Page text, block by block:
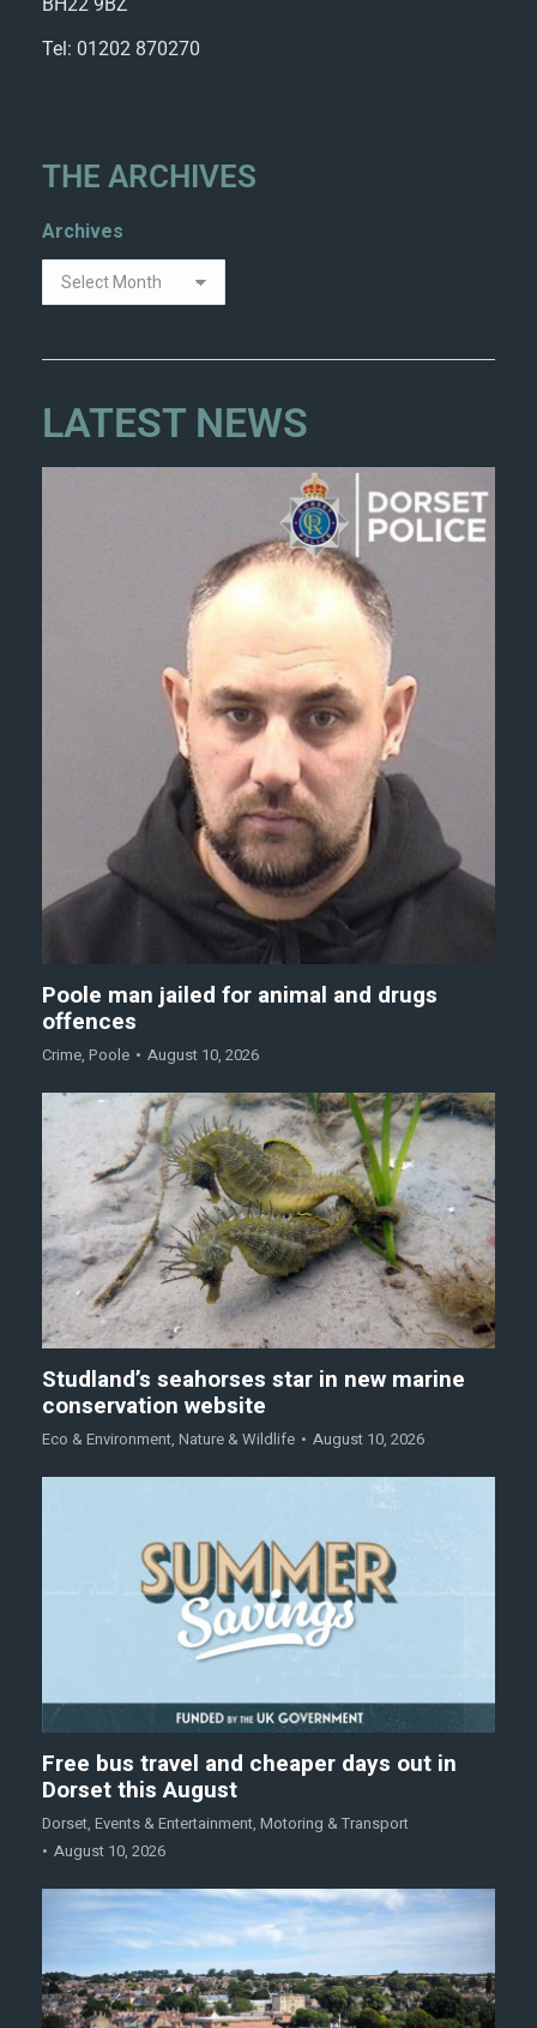
Tel: 01202 870270
THE ARCHIVES
Archives
LATEST NEWS
Poole man jailed for animal and drugs
offences
Crime, Poole August 10, 2026
Studland’s seahorses star in new marine
conservation website
Eco & Environment, Nature & Wildlife August 10, 2026
Free bus travel and cheaper days out in
Dorset this August
Dorset, Events & Entertainment, Motoring & Transport
August 10, 2026